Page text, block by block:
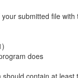
submitted file
does
contain at